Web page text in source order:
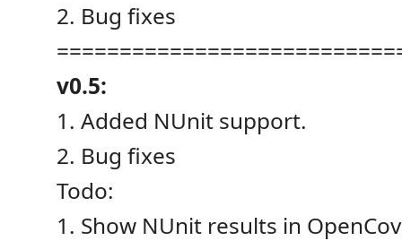
2. Bug fixes
v0.5:
1. Added NUnit support.
2. Bug fixes
Todo:
1. Show NUnit results in